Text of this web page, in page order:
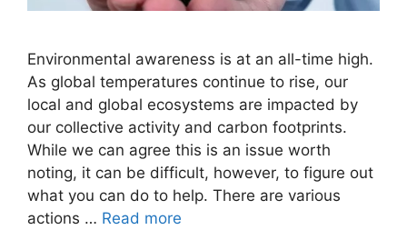
Environmental awareness is at an all-time high.
As global temperatures continue to rise, our
local and global ecosystems are impacted by
our collective activity and carbon footprints.
While we can agree this is an issue worth
noting, it can be difficult, however, to figure out
what you can do to help. There are various
actions … Read more